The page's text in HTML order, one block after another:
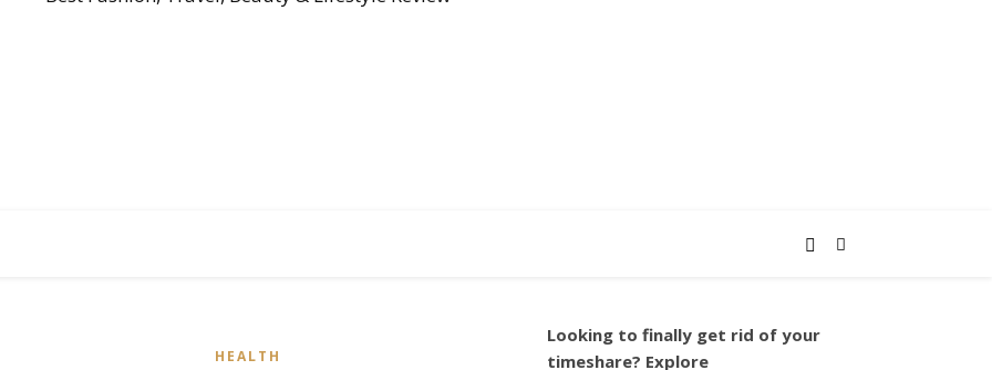
HEALTH
Looking to finally get rid of your
timeshare? Explore